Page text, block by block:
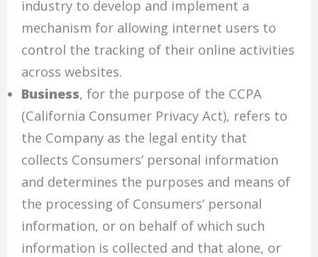
industry to develop and implement a
mechanism for allowing internet users to
control the tracking of their online activities
across websites.
Business, for the purpose of the CCPA
(California Consumer Privacy Act), refers to
the Company as the legal entity that
collects Consumers’ personal information
and determines the purposes and means of
the processing of Consumers’ personal
information, or on behalf of which such
information is collected and that alone, or